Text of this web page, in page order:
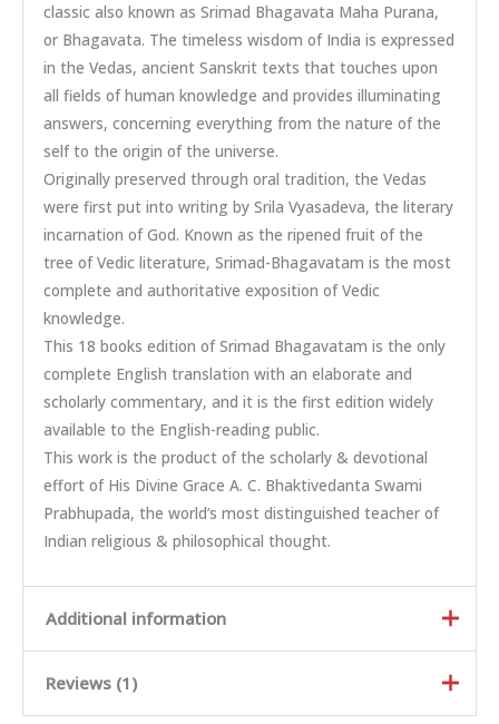
classic also known as Srimad Bhagavata Maha Purana,
or Bhagavata. The timeless wisdom of India is expressed
in the Vedas, ancient Sanskrit texts that touches upon
all fields of human knowledge and provides illuminating
answers, concerning everything from the nature of the
self to the origin of the universe.
Originally preserved through oral tradition, the Vedas
were first put into writing by Srila Vyasadeva, the literary
incarnation of God. Known as the ripened fruit of the
tree of Vedic literature, Srimad-Bhagavatam is the most
complete and authoritative exposition of Vedic
knowledge.
This 18 books edition of Srimad Bhagavatam is the only
complete English translation with an elaborate and
scholarly commentary, and it is the first edition widely
available to the English-reading public.
This work is the product of the scholarly & devotional
effort of His Divine Grace A. C. Bhaktivedanta Swami
Prabhupada, the world’s most distinguished teacher of
Indian religious & philosophical thought.
Additional information
Weight
Reviews (1)